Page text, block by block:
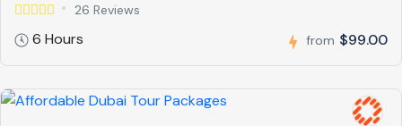
26 Reviews
6 Hours from $99.00